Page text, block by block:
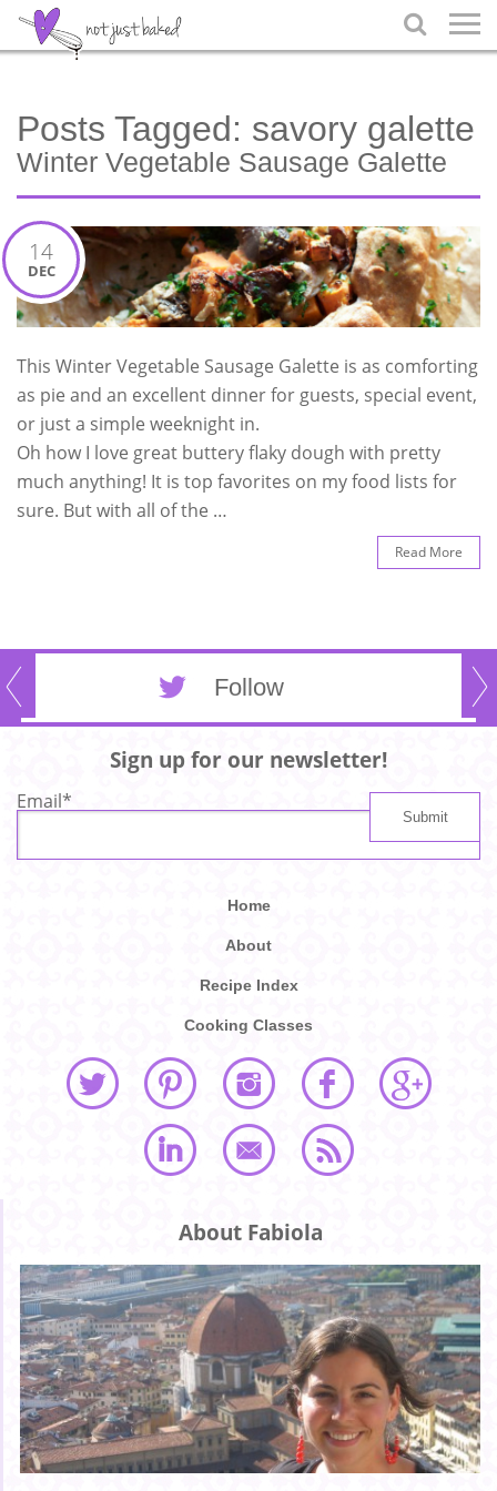

Posts Tagged: savory galette
Winter Vegetable Sausage Galette
14
DEC
This Winter Vegetable Sausage Galette is as comforting
as pie and an excellent dinner for guests, special event,
or just a simple weeknight in.
Oh how I love great buttery flaky dough with pretty
much anything! It is top favorites on my food lists for
sure. But with all of the …
Read More
Follow
Sign up for our newsletter!
Email*
Home
About
Recipe Index
Cooking Classes
About Fabiola